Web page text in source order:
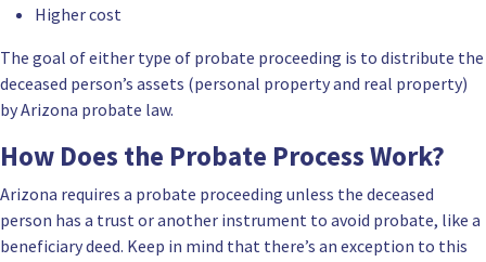
Higher cost
The goal of either type of probate proceeding is to distribute the
deceased person’s assets (personal property and real property)
by Arizona probate law.
How Does the Probate Process Work?
Arizona requires a probate proceeding unless the deceased
person has a trust or another instrument to avoid probate, like a
beneficiary deed. Keep in mind that there’s an exception to this